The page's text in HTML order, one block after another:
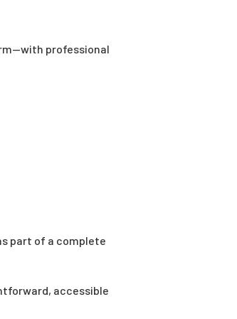
professional
part of a complete
accessible